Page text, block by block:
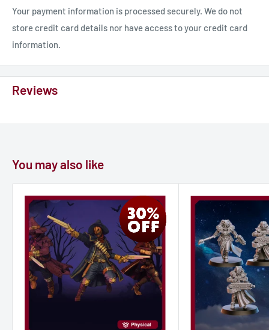
alike.
Your payment information is processed securely. We do not
store credit card details nor have access to your credit card
information.
Reviews
You may also like